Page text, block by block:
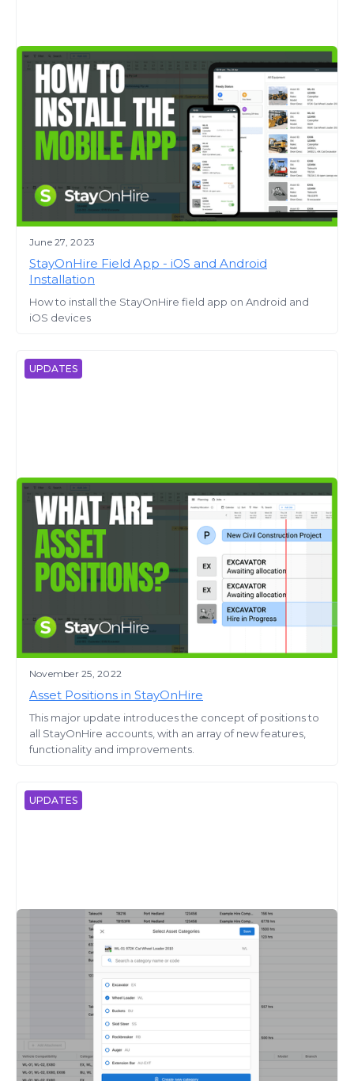
June 27, 2023
StayOnHire Field App - iOS and Android
Installation
How to install the StayOnHire field app on Android and
iOS devices
UPDATES
November 25, 2022
Asset Positions in StayOnHire
This major update introduces the concept of positions to
all StayOnHire accounts, with an array of new features,
functionality and improvements.
UPDATES